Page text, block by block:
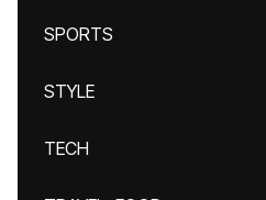
SPORTS
STYLE
TECH